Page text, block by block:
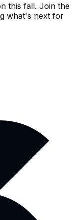
this fall. Join the
what's next for